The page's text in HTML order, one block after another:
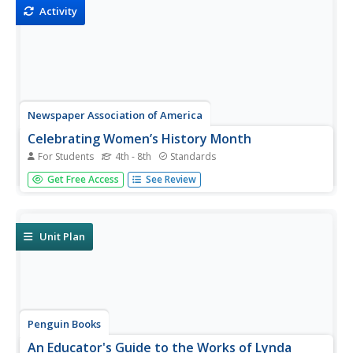
Extend activities...
Activity
Newspaper Association of America
Celebrating Women’s History Month
For Students 4th - 8th Standards
Examine the lives of four women—Blanche Stuart Scott,
Madeleine L'Engle, Margaret Evans Price, and Sybil
comprehension questions. Further...
Get Free Access See Review
Unit Plan
Penguin Books
An Educator's Guide to the Works of Lynda